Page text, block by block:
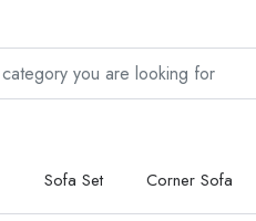
Sofa Set Corner Sofa